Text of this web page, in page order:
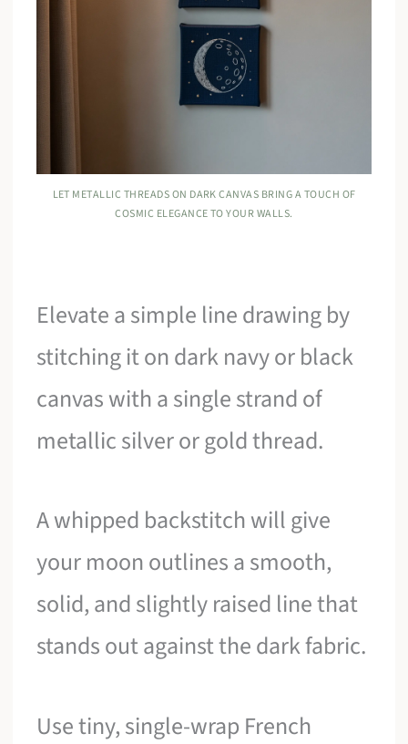
LET METALLIC THREADS ON DARK CANVAS BRING A TOUCH OF
COSMIC ELEGANCE TO YOUR WALLS.
Elevate a simple line drawing by
stitching it on dark navy or black
canvas with a single strand of
metallic silver or gold thread.
A whipped backstitch will give
your moon outlines a smooth,
solid, and slightly raised line that
stands out against the dark fabric.
Use tiny, single-wrap French